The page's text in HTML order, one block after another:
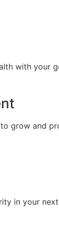
with your
grow and
in your